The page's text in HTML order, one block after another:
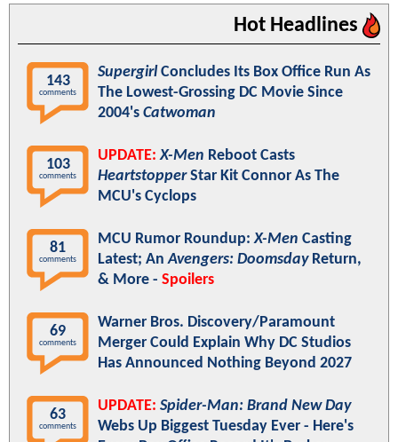
Hot Headlines
143
comments
Supergirl Concludes Its Box Office Run As
The Lowest-Grossing DC Movie Since
2004's Catwoman
103
comments
UPDATE: X-Men Reboot Casts
HeartstopperStar Kit Connor As The
MCU's Cyclops
81
comments
MCU Rumor Roundup:X-Men Casting
Latest; AnAvengers: DoomsdayReturn,
& More - Spoilers
69
comments
Warner Bros. Discovery/Paramount
Merger Could Explain Why DC Studios
Has Announced Nothing Beyond 2027
63
comments
UPDATE: Spider-Man: Brand New Day
Webs Up Biggest Tuesday Ever - Here's